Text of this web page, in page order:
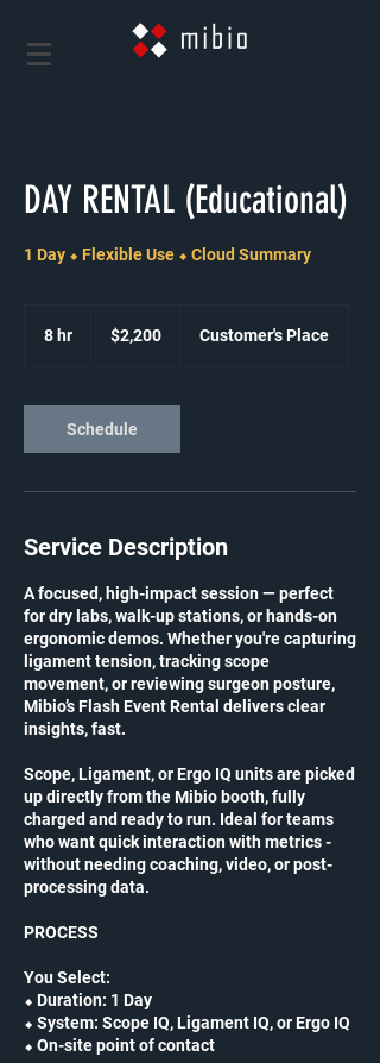
DAY RENTAL (Educational)
1 Day ⬥ Flexible Use ⬥ Cloud Summary
8 hr
dollars$2,200 Customer's Place
Schedule
Service Description
A focused, high-impact session — perfect
for dry labs, walk-up stations, or hands-on
ergonomic demos. Whether you're capturing
ligament tension, tracking scope
movement, or reviewing surgeon posture,
Mibio’s Flash Event Rental delivers clear
insights, fast.
Scope, Ligament, or Ergo IQ units are picked
up directly from the Mibio booth, fully
charged and ready to run. Ideal for teams
who want quick interaction with metrics -
without needing coaching, video, or post-
processing data.
PROCESS
You Select:
⬥ Duration: 1 Day
⬥ System: Scope IQ, Ligament IQ, or Ergo IQ
⬥ On-site point of contact